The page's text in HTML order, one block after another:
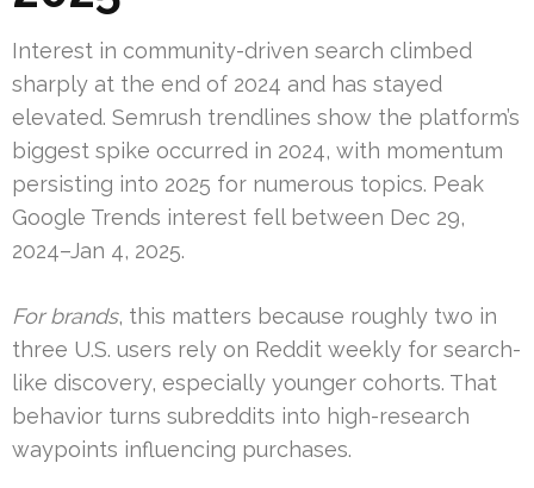
Interest in community-driven search climbed
sharply at the end of 2024 and has stayed
elevated. Semrush trendlines show the platform’s
biggest spike occurred in 2024, with momentum
persisting into 2025 for numerous topics. Peak
Google Trends interest fell between Dec 29,
2024–Jan 4, 2025.
For brands, this matters because roughly two in
three U.S. users rely on Reddit weekly for search-
like discovery, especially younger cohorts. That
behavior turns subreddits into high-research
waypoints influencing purchases.